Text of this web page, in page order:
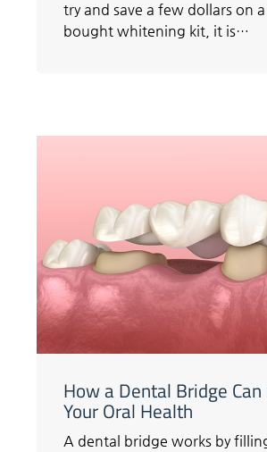
try and save a few dollars on
bought whitening kit, it is…
How a Dental Bridge
Your Oral Health
A dental bridge works by